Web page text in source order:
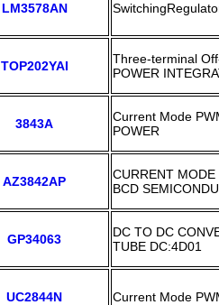
LM3578AN
TOP202YAI
Three-terminal
POWER
3843A
Current Mode
POWER
AZ3842AP
CURRENT
BCD
GP34063
DC TO DC
TUBE DC:4D01
UC2844N Current Mode